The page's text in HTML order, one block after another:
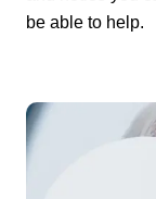
be able to help.